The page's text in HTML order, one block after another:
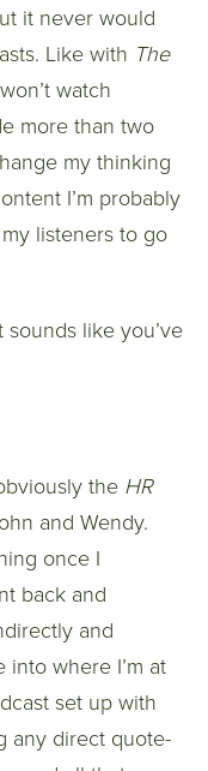
it never would
Like with The
watch
more than two
my thinking
I’m probably
listeners to go
sounds like you’ve
the HR
and Wendy.
once I
back and
and
where I’m at
set up with
any direct quote-